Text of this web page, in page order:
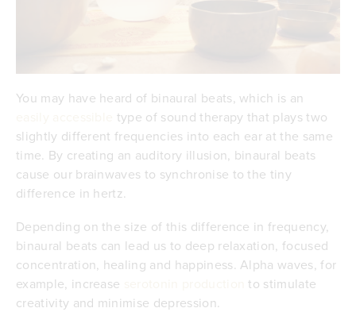
You may have heard of binaural beats, which is an
type of sound therapy that plays two
slightly different frequencies into each ear at the same
time. By creating an auditory illusion, binaural beats
cause our brainwaves to synchronise to the tiny
difference in hertz.
Depending on the size of this difference in frequency,
binaural beats can lead us to deep relaxation, focused
concentration, healing and happiness. Alpha waves, for
example, increase
to stimulate
creativity and minimise depression.